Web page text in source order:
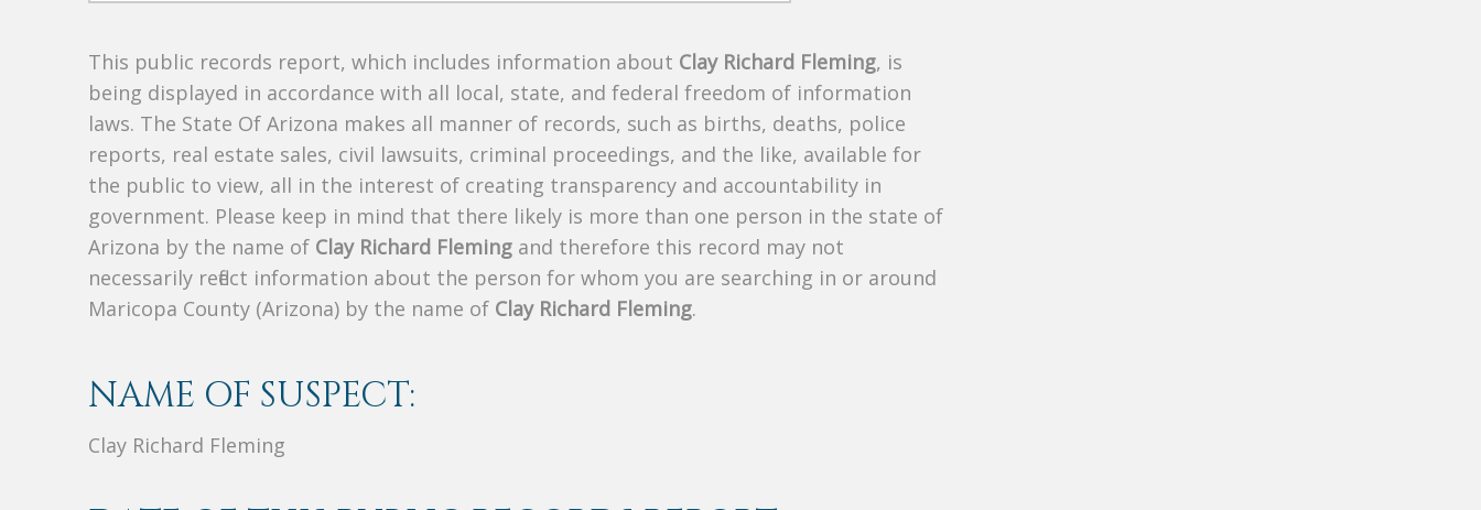
This public records report, which includes information about Clay Richard Fleming, is
being displayed in accordance with all local, state, and federal freedom of information
laws. The State Of Arizona makes all manner of records, such as births, deaths, police
reports, real estate sales, civil lawsuits, criminal proceedings, and the like, available for
the public to view, all in the interest of creating transparency and accountability in
government. Please keep in mind that there likely is more than one person in the state of
Arizona by the name of Clay Richard Fleming and therefore this record may not
necessarily reflect information about the person for whom you are searching in or around
Maricopa County (Arizona) by the name of Clay Richard Fleming.
NAME OF SUSPECT:
Clay Richard Fleming